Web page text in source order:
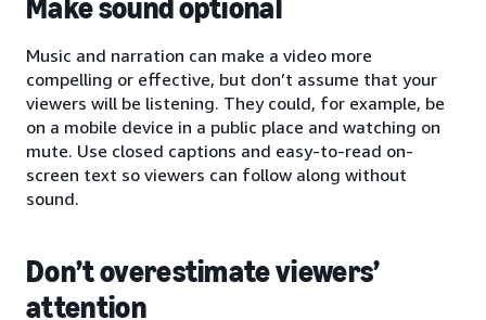
Make sound optional
Music and narration can make a video more
compelling or effective, but don’t assume that your
viewers will be listening. They could, for example, be
on a mobile device in a public place and watching on
mute. Use closed captions and easy-to-read on-
screen text so viewers can follow along without
sound.
Don’t overestimate viewers’
attention